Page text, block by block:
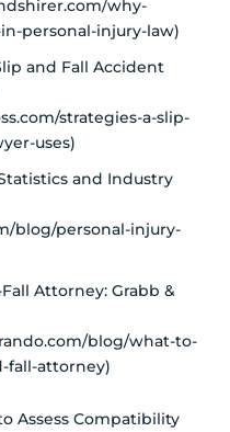
why-
personal-injury-law)
and Fall Accident
strategies-a-slip-
uses)
and Industry
blog/personal-injury-
Attorney: Grabb &
blog/what-to-
fall-attorney)
Assess Compatibility